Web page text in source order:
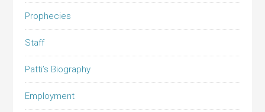
Prophecies
Staff
Patti’s Biography
Employment